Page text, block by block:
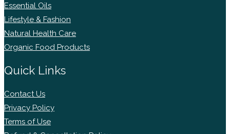
Essential Oils
Lifestyle & Fashion
Natural Health Care
Organic Food Products
Quick Links
Contact Us
Privacy Policy
Terms of Use